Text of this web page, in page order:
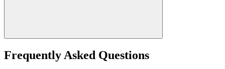
Frequently Asked Questions